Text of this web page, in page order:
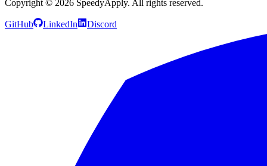
Copyright © 2026 SpeedyApply. All rights reserved.
GitHub LinkedIn Discord